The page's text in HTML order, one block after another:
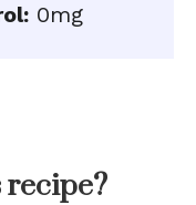
0mg